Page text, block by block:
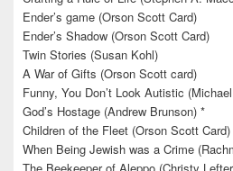
Ender’s game (Orson Scott Card)
Ender’s Shadow (Orson Scott Card)
Twin Stories (Susan Kohl)
A War of Gifts (Orson Scott card)
Funny, You Don’t Look Autistic
God’s Hostage (Andrew Brunson) *
Children of the Fleet (Orson Scott Card)
When Being Jewish was a Crime